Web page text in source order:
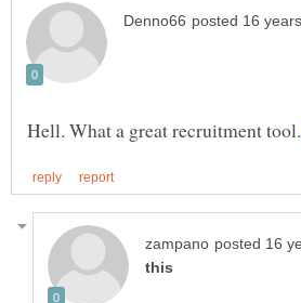
Hell. What a great recruitment tool.